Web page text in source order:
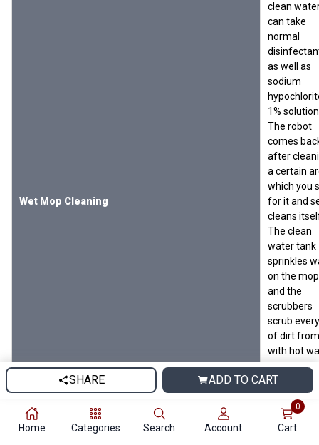
SHARE ADD TO CART
Wet Mop Cleaning
clean
can take
normal
as well as
sodium
1%
The robot
comes
after
a certain
which you
for it and
cleans
The clean
water tank
sprinkles
on the mop
and the
scrubbers
scrub
of dirt
with hot
and blow
degree hot
to make
dry. The
mopping is
Home Categories Search Account Cart
0